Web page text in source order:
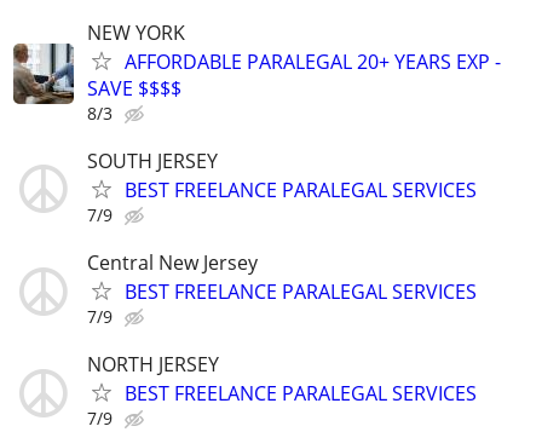
NEW YORK
AFFORDABLE PARALEGAL 20+ YEARS EXP -
SAVE $$$$
8/3
SOUTH JERSEY
BEST FREELANCE PARALEGAL SERVICES
7/9
Central New Jersey
BEST FREELANCE PARALEGAL SERVICES
7/9
NORTH JERSEY
BEST FREELANCE PARALEGAL SERVICES
7/9